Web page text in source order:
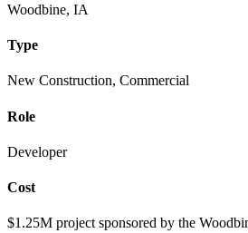
Woodbine, IA
Type
New Construction, Commercial
Role
Developer
Cost
$1.25M project sponsored by the